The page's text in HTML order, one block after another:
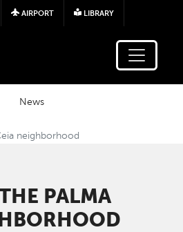
Skip to main content
AIRPORT LIBRARY
News
neighborhood
PALMA